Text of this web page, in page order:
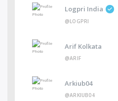
Logpri India
@LOGPRI
Arif Kolkata
@ARIF
Arkiub04
@ARKIUB04